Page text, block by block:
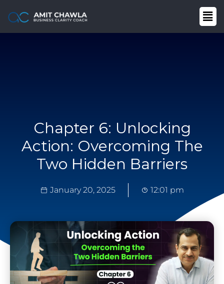
Chapter 6: Unlocking
Action: Overcoming The
Two Hidden Barriers
January 20, 2025 12:01 pm